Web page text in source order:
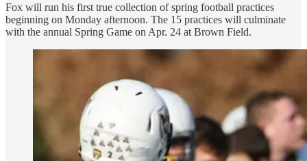
Fox will run his first true collection of spring football practices
beginning on Monday afternoon. The 15 practices will culminate
with the annual Spring Game on Apr. 24 at Brown Field.